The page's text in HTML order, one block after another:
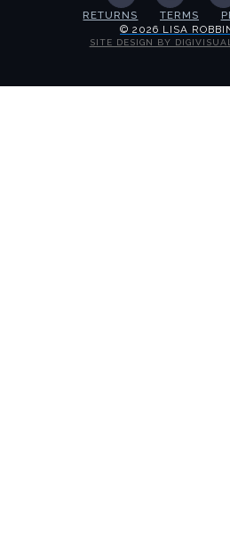
RETURNS TERMS
© 2026 LISA
SITE DESIGN BY